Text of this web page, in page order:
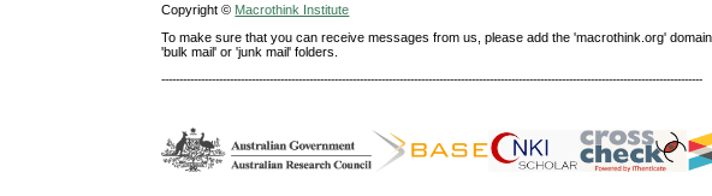
Copyright © Macrothink Institute
To make sure that you can receive messages from us, please add the 'macrothink.org'
'bulk mail' or 'junk mail' folders.
------------------------------------------------------------------------------------------------------------------------------------------------------